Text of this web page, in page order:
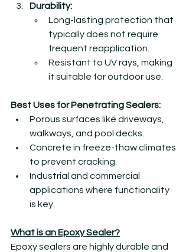
Durability:
Long-lasting protection that
typically does not require
frequent reapplication.
Resistant to UV rays, making
it suitable for outdoor use.
Best Uses for Penetrating Sealers:
Porous surfaces like driveways,
walkways, and pool decks.
Concrete in freeze-thaw climates
to prevent cracking.
Industrial and commercial
applications where functionality
is key.
What is an Epoxy Sealer?
Epoxy sealers are highly durable and